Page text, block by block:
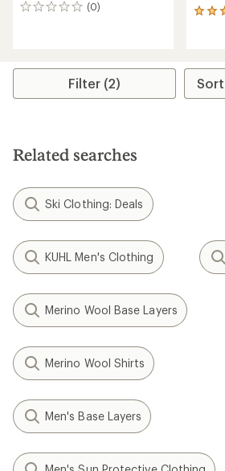
(0)
0
2
rating
of
Filter (2)
Related searches
Ski Clothing: Deals
KUHL Men's Clothing
Merino Wool Base Layers
Merino Wool Shirts
Men's Base Layers